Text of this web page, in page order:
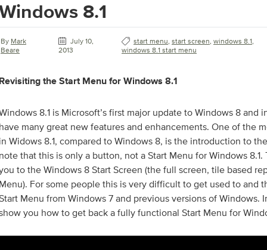
8.1
By Mark
Beare
July 10,
2013
start menu, start screen, windows 8.1,
windows 8.1 start menu
the Start Menu for Windows 8.1
8.1 is Microsoft’s first major update to Windows 8 and
many great new features and enhancements. One of the
Widows 8.1, compared to Windows 8, is the introduction to
that this is only a button, not a Start Menu for Windows 8.1.
to the Windows 8 Start Screen (the full screen, tile based
For some people this is very difficult to get used to and
Menu from Windows 7 and previous versions of Windows.
you how to get back a fully functional Start Menu for